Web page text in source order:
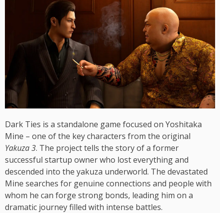
Dark Ties is a standalone game focused on Yoshitaka
Mine – one of the key characters from the original
Yakuza 3. The project tells the story of a former
successful startup owner who lost everything and
descended into the yakuza underworld. The devastated
Mine searches for genuine connections and people with
whom he can forge strong bonds, leading him on a
dramatic journey filled with intense battles.